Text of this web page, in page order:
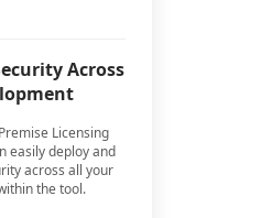
Across
Licensing
easily deploy and
across all your
the tool.